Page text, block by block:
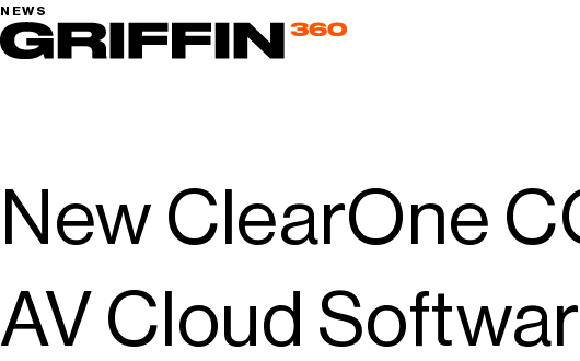
NEWS
New ClearOne
AV Cloud